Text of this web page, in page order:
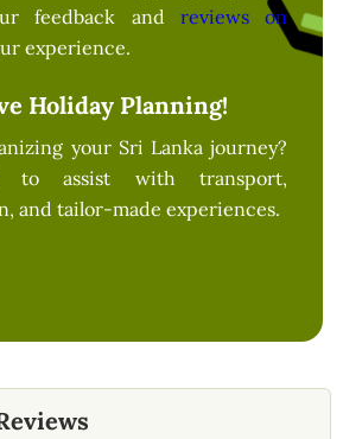
feedback and reviews on
experience.
Holiday Planning!
your Sri Lanka journey?
to assist with transport,
and tailor-made experiences.